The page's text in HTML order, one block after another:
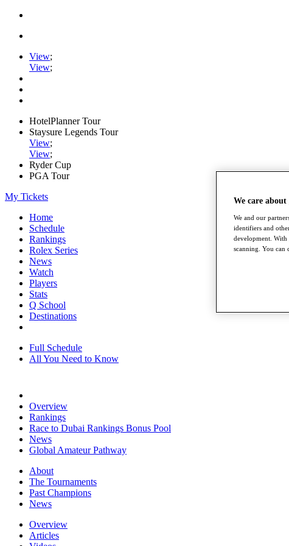
View;
View;
HotelPlanner Tour
Staysure Legends Tour
View;
View;
Ryder Cup
PGA Tour
My Tickets
Home
Schedule
Rankings
Rolex Series
News
Watch
Players
Stats
Q School
Destinations
Full Schedule
All You Need to Know
Overview
Rankings
Race to Dubai Rankings Bonus Pool
News
Global Amateur Pathway
About
The Tournaments
Past Champions
News
Overview
Articles
We care
We and our
identifiers and
development. With
scanning. You can